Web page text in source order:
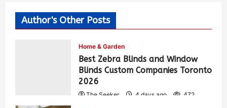
Author's Other Posts
Home & Garden
Best Zebra Blinds and Window
Blinds Custom Companies Toronto
2026
The Seeker 4 days ago 472